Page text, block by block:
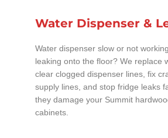
Water Dispenser &
Water dispenser slow or not
leaking onto the floor? We replace
clear clogged dispenser lines, fix
supply lines, and stop fridge leaks
they damage your Summit
cabinets.